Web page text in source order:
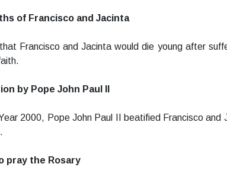
of Francisco and Jacinta
Francisco and Jacinta would die young after
by Pope John Paul II
2000, Pope John Paul II beatified Francisco
pray the Rosary